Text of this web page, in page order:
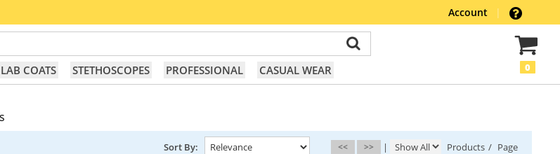
Account |
LAB COATS STETHOSCOPES PROFESSIONAL CASUAL WEAR 0
<< >> | Products / Page
Sort By: